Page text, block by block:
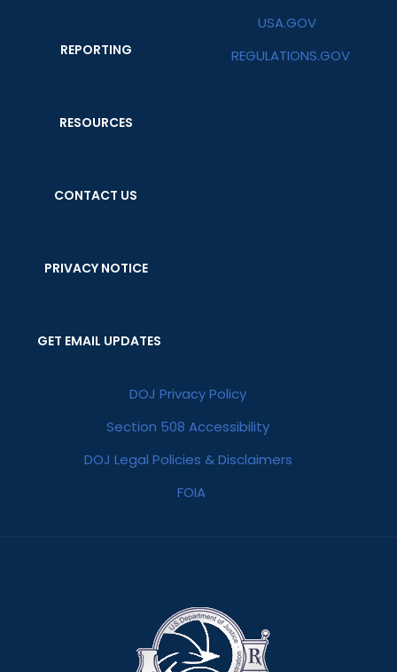
REPORTING
RESOURCES
CONTACT US
PRIVACY NOTICE
GET EMAIL UPDATES
USA.GOV
REGULATIONS.GOV
DOJ Privacy Policy
Section 508 Accessibility
DOJ Legal Policies & Disclaimers
FOIA